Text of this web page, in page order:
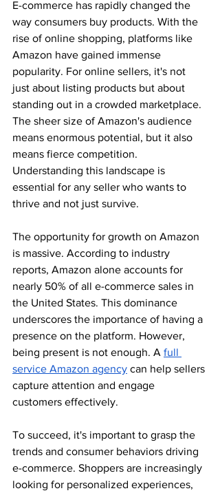
E-commerce has rapidly changed the
way consumers buy products. With the
rise of online shopping, platforms like
Amazon have gained immense
popularity. For online sellers, it's not
just about listing products but about
standing out in a crowded marketplace.
The sheer size of Amazon's audience
means enormous potential, but it also
means fierce competition.
Understanding this landscape is
essential for any seller who wants to
thrive and not just survive.
The opportunity for growth on Amazon
is massive. According to industry
reports, Amazon alone accounts for
nearly 50% of all e-commerce sales in
the United States. This dominance
underscores the importance of having a
presence on the platform. However,
being present is not enough. A full
service Amazon agency can help sellers
capture attention and engage
customers effectively.
To succeed, it's important to grasp the
trends and consumer behaviors driving
e-commerce. Shoppers are increasingly
looking for personalized experiences,